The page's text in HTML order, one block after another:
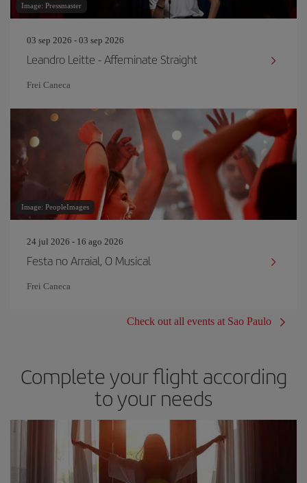
Image: Pressmaster
03 sep 2026 - 03 sep 2026
Leandro Leitte - Affeminate Straight
Frei Caneca
Image: PeopleImages
24 jul 2026 - 16 ago 2026
Festa no Arraial, O Musical
Frei Caneca
Check out all events at Sao Paulo
Complete your flight according
to your needs